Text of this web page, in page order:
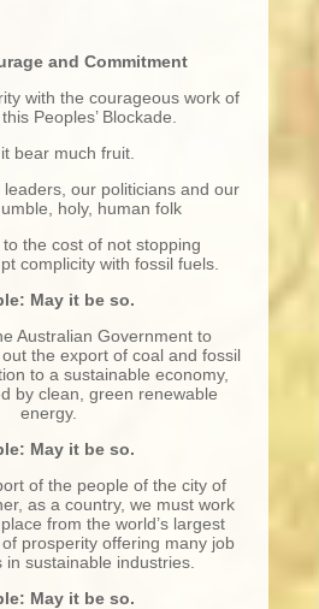
and Commitment
with the courageous work of
Peoples’ Blockade.
bear much fruit.
our politicians and our
holy, human folk
the cost of not stopping
complicity with fossil fuels.
May it be so.
Australian Government to
the export of coal and fossil
to a sustainable economy,
by clean, green renewable
energy.
May it be so.
of the people of the city of
as a country, we must work
from the world’s largest
prosperity offering many job
sustainable industries.
May it be so.